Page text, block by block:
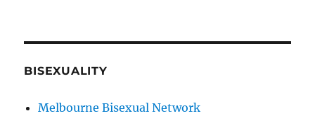
BISEXUALITY
Melbourne Bisexual Network